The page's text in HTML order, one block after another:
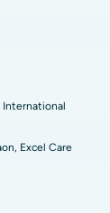
International
Excel Care